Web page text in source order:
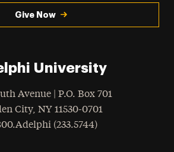
Give Now
University
Avenue | P.O. Box 701
City, NY 11530-0701
(233.5744)